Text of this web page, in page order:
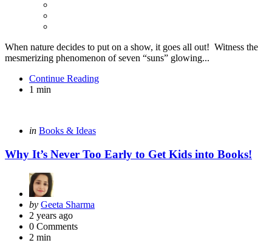
When nature decides to put on a show, it goes all out! Witness the
mesmerizing phenomenon of seven “suns” glowing...
Continue Reading
1 min
Categories
Posted
in Books & Ideas
Why It’s Never Too Early to Get Kids into Books!
Posted
by
by Geeta Sharma
2 years ago
0 Comments
2 min